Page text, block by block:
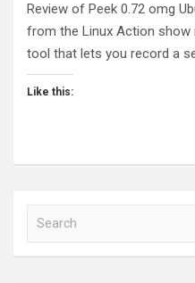
Review of Peek 0.72 omg
from the Linux Action show
tool that lets you record a
Like this:
a